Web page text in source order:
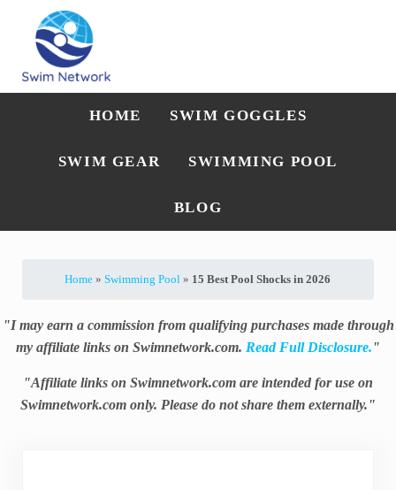
Skip to main content
Skip to after header navigation
Skip to site footer
Swim Network
HOME SWIM GOGGLES
SWIM GEAR SWIMMING POOL
BLOG
Home »Swimming Pool » 15 Best Pool Shocks in 2026
"I may earn a commission from qualifying purchases made through
my affiliate links on Swimnetwork.com. Read Full Disclosure. "
"Affiliate links on Swimnetwork.com are intended for use on
Swimnetwork.com only. Please do not share them externally."